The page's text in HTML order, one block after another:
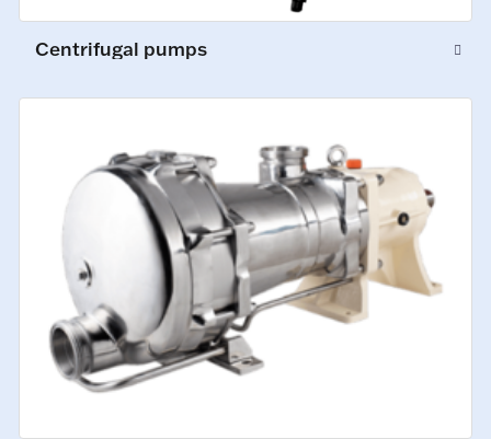
Centrifugal pumps